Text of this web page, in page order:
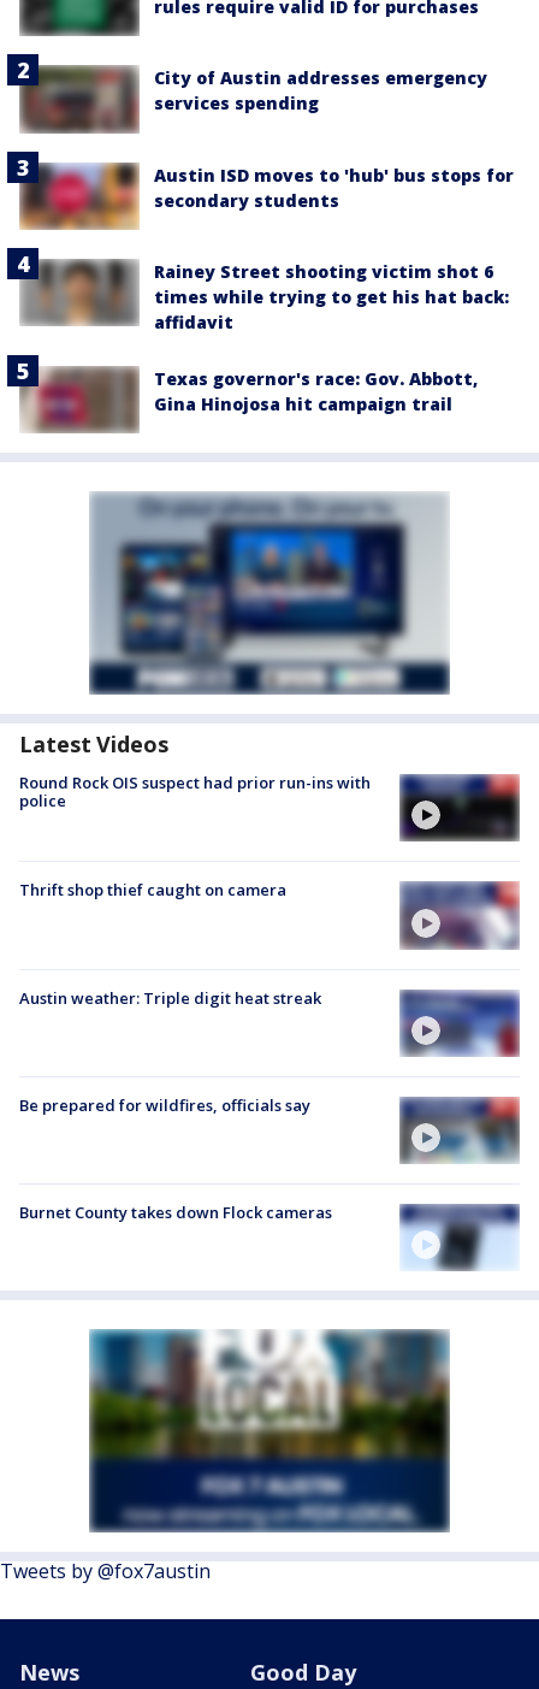
rules require valid ID for purchases
City of Austin addresses emergency
services spending
Austin ISD moves to 'hub' bus stops for
secondary students
Rainey Street shooting victim shot 6
times while trying to get his hat back:
affidavit
Texas governor's race: Gov. Abbott,
Gina Hinojosa hit campaign trail
Latest Videos
Round Rock OIS suspect had prior run-ins with
police
Thrift shop thief caught on camera
Austin weather: Triple digit heat streak
Be prepared for wildfires, officials say
Burnet County takes down Flock cameras
Tweets by @fox7austin
News Good Day